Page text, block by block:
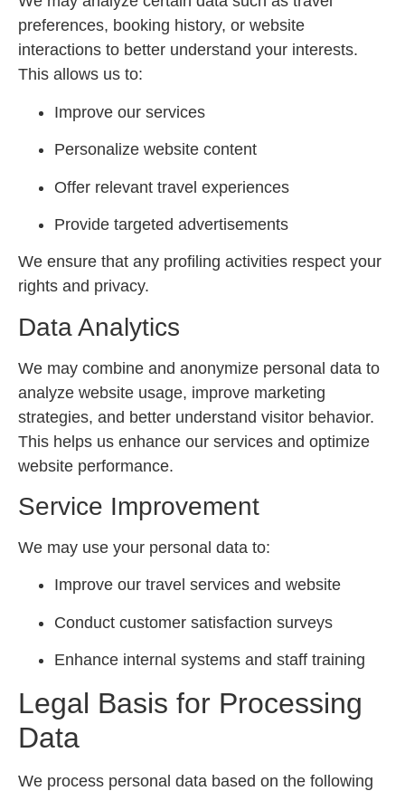
preferences, booking history, or website
interactions to better understand your interests.
This allows us to:
Improve our services
Personalize website content
Offer relevant travel experiences
Provide targeted advertisements
We ensure that any profiling activities respect your
rights and privacy.
Data Analytics
We may combine and anonymize personal data to
analyze website usage, improve marketing
strategies, and better understand visitor behavior.
This helps us enhance our services and optimize
website performance.
Service Improvement
We may use your personal data to:
Improve our travel services and website
Conduct customer satisfaction surveys
Enhance internal systems and staff training
Legal Basis for Processing
Data
We process personal data based on the following